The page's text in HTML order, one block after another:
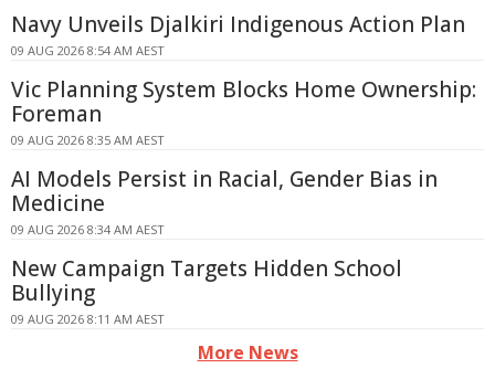
Navy Unveils Djalkiri Indigenous Action Plan
09 AUG 2026 8:54 AM AEST
Vic Planning System Blocks Home Ownership:
Foreman
09 AUG 2026 8:35 AM AEST
AI Models Persist in Racial, Gender Bias in
Medicine
09 AUG 2026 8:34 AM AEST
New Campaign Targets Hidden School
Bullying
09 AUG 2026 8:11 AM AEST
More News